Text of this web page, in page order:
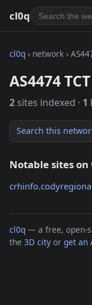
cl0q
cl0q › network ›
AS4474
2 sites indexed · 1
Search this
Notable sites
cl0q — a free, open-
the 3D city or get an